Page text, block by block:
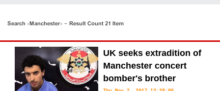
Search «Manchester» - Result Count 21 Item
UK seeks extradition of
Manchester concert
bomber's brother